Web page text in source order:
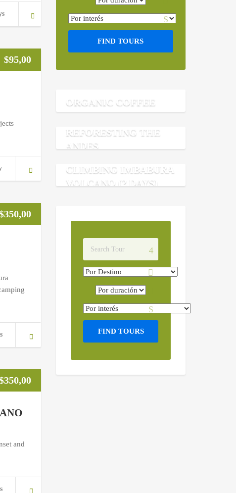
$95,00
350,00
350,00
and
FIND TOURS
ORGANIC COFFEE
REFORESTING THE
ANDES
CLIMBING IMBABURA
VOLCANO (2 DAYS)
FIND TOURS